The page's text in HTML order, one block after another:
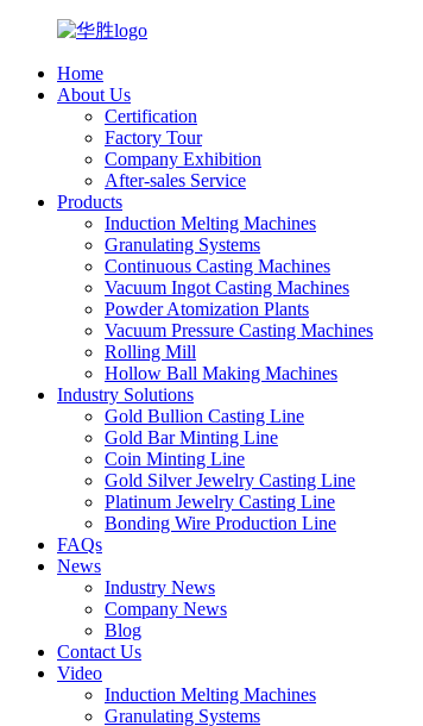
Home
About Us
Certification
Factory Tour
Company Exhibition
After-sales Service
Products
Induction Melting Machines
Granulating Systems
Continuous Casting Machines
Vacuum Ingot Casting Machines
Powder Atomization Plants
Vacuum Pressure Casting Machines
Rolling Mill
Hollow Ball Making Machines
Industry Solutions
Gold Bullion Casting Line
Gold Bar Minting Line
Coin Minting Line
Gold Silver Jewelry Casting Line
Platinum Jewelry Casting Line
Bonding Wire Production Line
FAQs
News
Industry News
Company News
Blog
Contact Us
Video
Induction Melting Machines
Granulating Systems